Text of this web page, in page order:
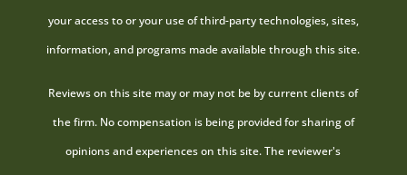
your access to or your use of third-party technologies, sites,
information, and programs made available through this site.
Reviews on this site may or may not be by current clients of
the firm. No compensation is being provided for sharing of
opinions and experiences on this site. The reviewer's